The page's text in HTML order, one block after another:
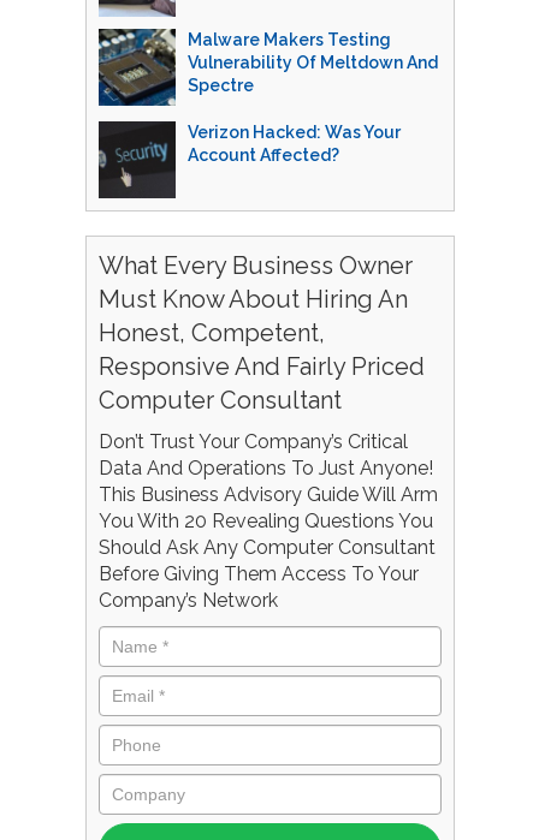
Malware Makers Testing
Vulnerability Of Meltdown And
Spectre
Verizon Hacked: Was Your
Account Affected?
What Every Business Owner
Must Know About Hiring An
Honest, Competent,
Responsive And Fairly Priced
Computer Consultant
Don’t Trust Your Company’s Critical
Data And Operations To Just Anyone!
This Business Advisory Guide Will Arm
You With 20 Revealing Questions You
Should Ask Any Computer Consultant
Before Giving Them Access To Your
Company’s Network